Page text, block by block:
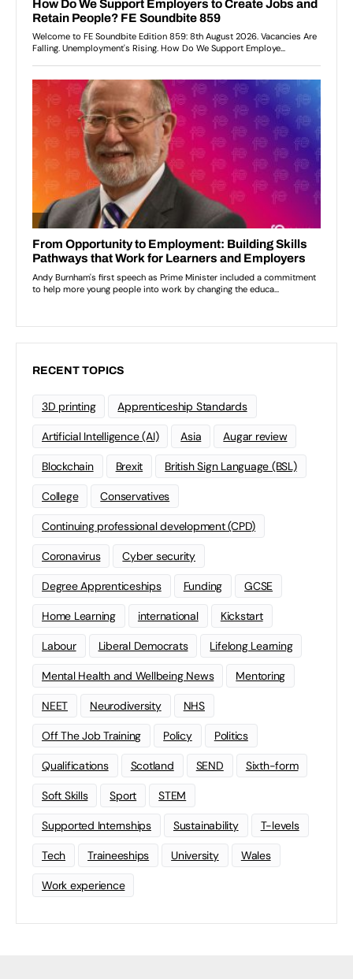
RECENT TOPICS
3D printing Apprenticeship Standards
Artificial Intelligence (AI) Asia Augar review
Blockchain Brexit British Sign Language (BSL)
College Conservatives
Continuing professional development (CPD)
Coronavirus Cyber security
Degree Apprenticeships Funding GCSE
Home Learning international Kickstart
Labour Liberal Democrats Lifelong Learning
Mental Health and Wellbeing News Mentoring
NEET Neurodiversity NHS
Off The Job Training Policy Politics
Qualifications Scotland SEND Sixth-form
Soft Skills Sport STEM
Supported Internships Sustainability T-levels
Tech Traineeships University Wales
Work experience